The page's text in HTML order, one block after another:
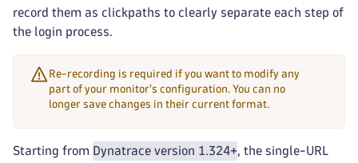
record them as clickpaths to clearly separate each step of
the login process.
Re-recording is required if you want to modify any
part of your monitor's configuration. You can no
longer save changes in their current format.
Starting from Dynatrace version 1.324+, the single-URL